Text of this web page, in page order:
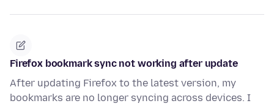
Firefox bookmark sync not working after update
After updating Firefox to the latest version, my
bookmarks are no longer syncing across devices. I